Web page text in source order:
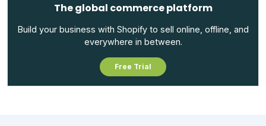
The global commerce platform
Build your business with Shopify to sell online, offline, and
everywhere in between.
Free Trial